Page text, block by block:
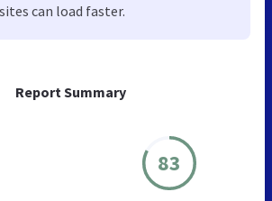
Report Summary
83
can load faster.